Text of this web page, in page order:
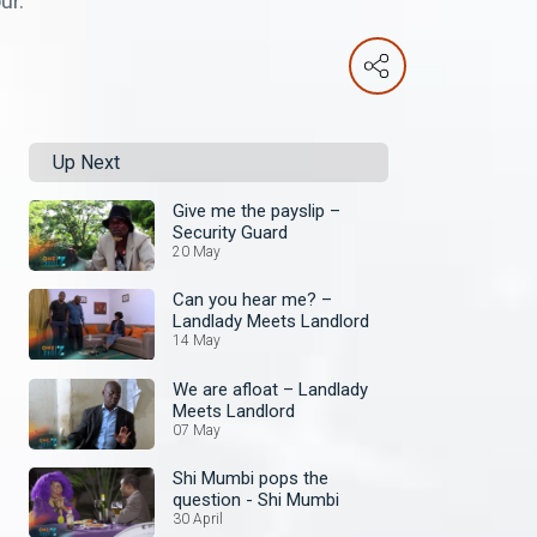
Up Next
Give me the payslip –
Security Guard
20 May
Can you hear me? –
Landlady Meets Landlord
14 May
We are afloat – Landlady
Meets Landlord
07 May
Shi Mumbi pops the
question - Shi Mumbi
30 April